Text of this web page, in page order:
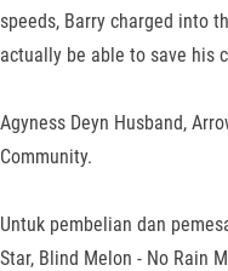
speeds, Barry charged into
actually be able to save his
Agyness Deyn Husband,
Community.
Untuk pembelian dan
Star, Blind Melon - No Rain